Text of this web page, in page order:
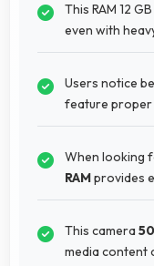
This RAM 12
even with
Users notice
feature proper
When looking
RAMprovides
This camera
media content